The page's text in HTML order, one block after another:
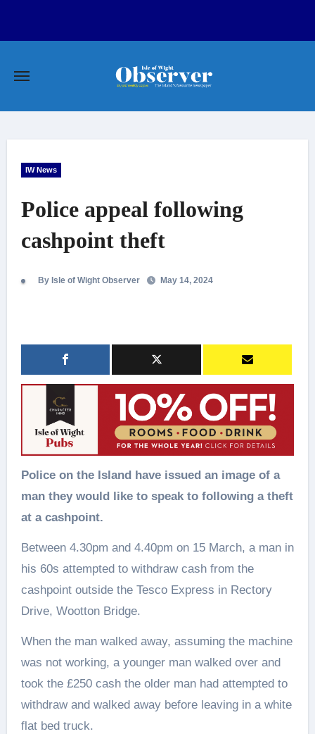
IW News
Police appeal following
cashpoint theft
By Isle of Wight Observer May 14, 2024
Police on the Island have issued an image of a
man they would like to speak to following a theft
at a cashpoint.
Between 4.30pm and 4.40pm on 15 March, a man in
his 60s attempted to withdraw cash from the
cashpoint outside the Tesco Express in Rectory
Drive, Wootton Bridge.
When the man walked away, assuming the machine
was not working, a younger man walked over and
took the £250 cash the older man had attempted to
withdraw and walked away before leaving in a white
flat bed truck.